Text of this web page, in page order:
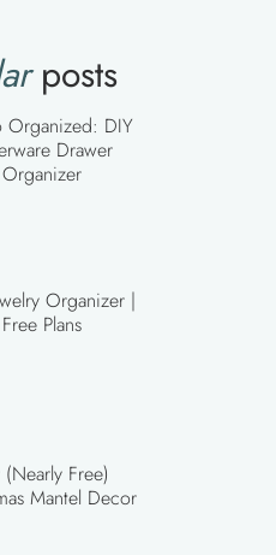
posts
Organized: DIY
Drawer
Organizer
Organizer |
Free Plans
Free)
Mantel Decor